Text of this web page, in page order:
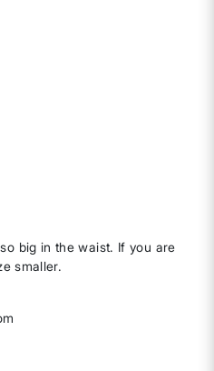
big in the waist. If you are
smaller.